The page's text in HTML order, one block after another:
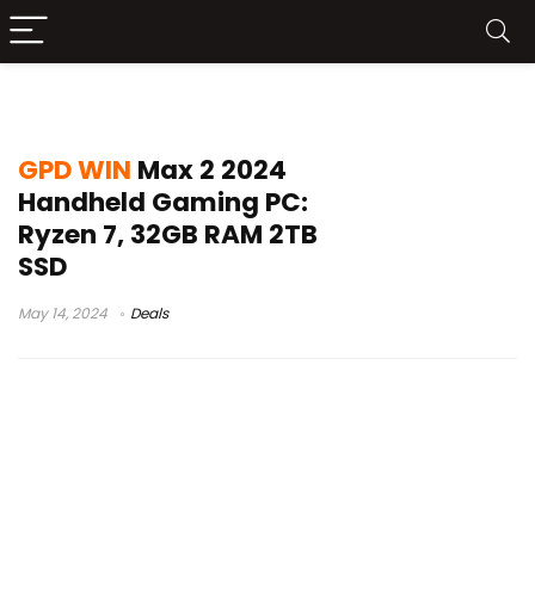
GPD WIN Max 2 2024
Handheld Gaming PC:
Ryzen 7, 32GB RAM 2TB
SSD
May 14, 2024 Deals